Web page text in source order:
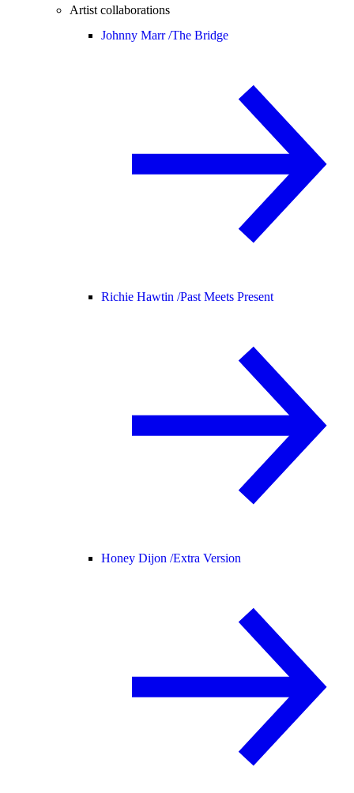
Artist collaborations
Johnny Marr /The Bridge
Richie Hawtin /Past Meets Present
Honey Dijon /Extra Version